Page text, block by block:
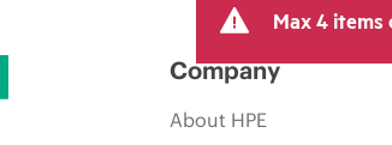
Max 4 items
Company
About HPE